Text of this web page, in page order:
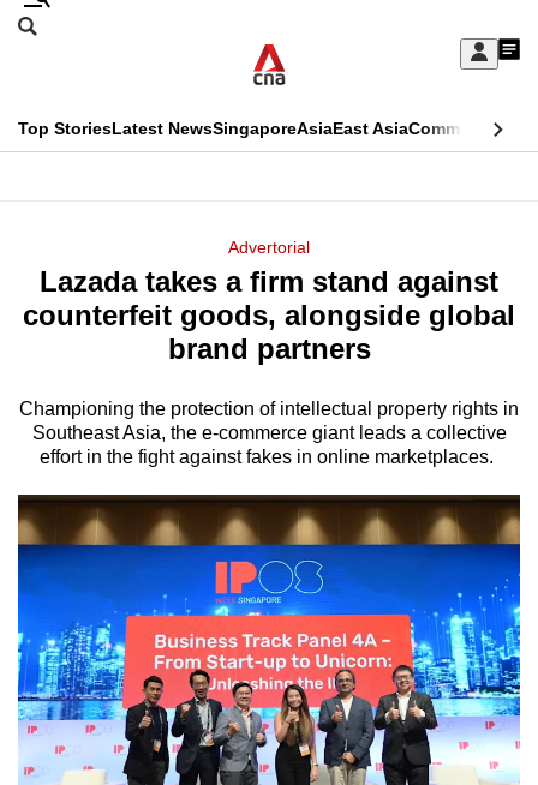
Skip
Sign
My
menu
Search
CNAR
Top StoriesLatest NewsSingaporeAsiaEast AsiaCommentary
Menu
Advertorial
Lazada takes a firm stand against
counterfeit goods, alongside global
brand partners
Championing the protection of intellectual property rights in
Southeast Asia, the e-commerce giant leads a collective
effort in the fight against fakes in online marketplaces.
This
longer
supported
We
know
it's
a
hassle
to
switch
browsers
but
we
want
your
experience